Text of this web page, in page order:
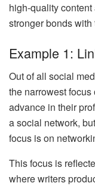
high-quality
stronger bonds
Example 1:
Out of all social
the narrowest
advance in their
a social network,
focus is on
This focus is
where writers